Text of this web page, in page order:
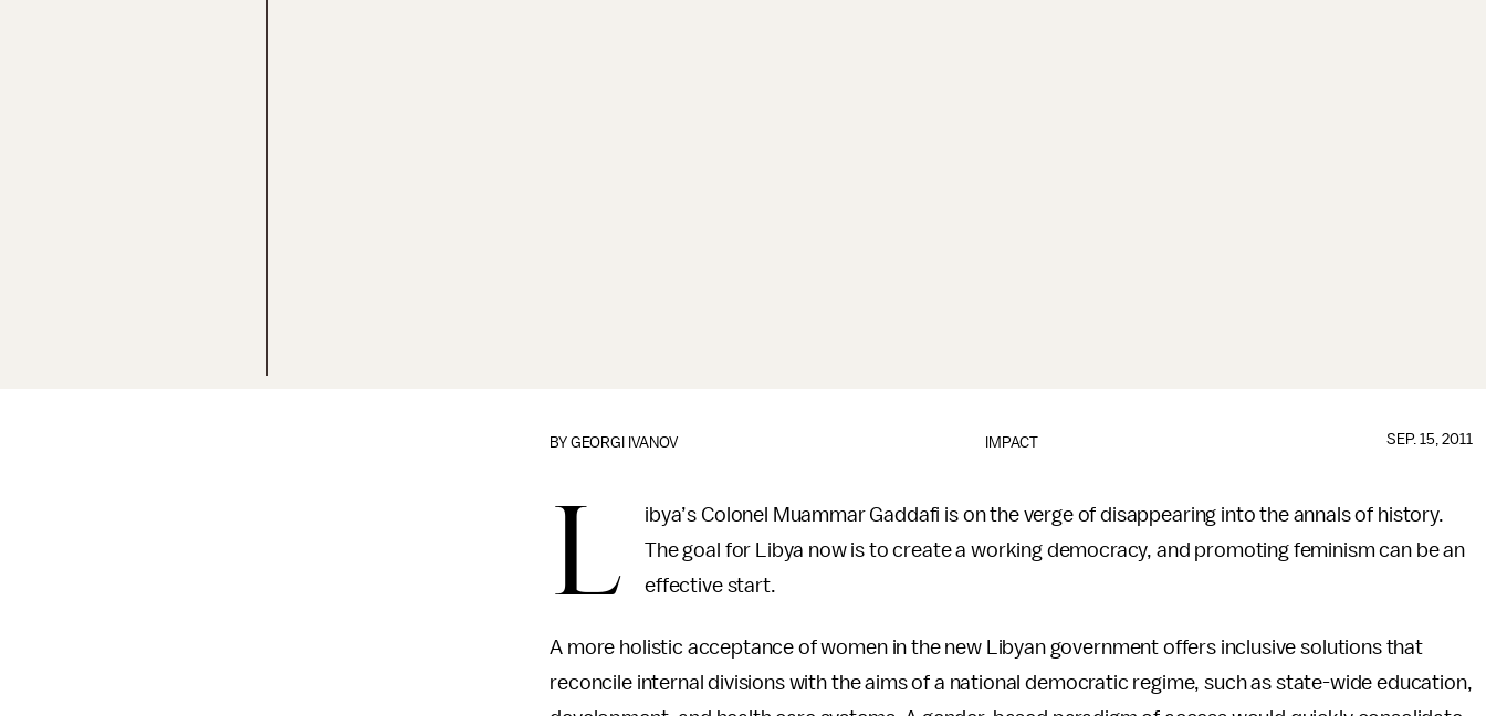
IMPACT
BYGEORGI IVANOV SEP. 15, 2011
L
ibya’s Colonel Muammar Gaddafi is on the verge of disappearing into the annals of history.
The goal for Libya now is to create a working democracy, and promoting feminism can be an
effective start.
A more holistic acceptance of women in the new Libyan government offers inclusive solutions that
reconcile internal divisions with the aims of a national democratic regime, such as state-wide education,